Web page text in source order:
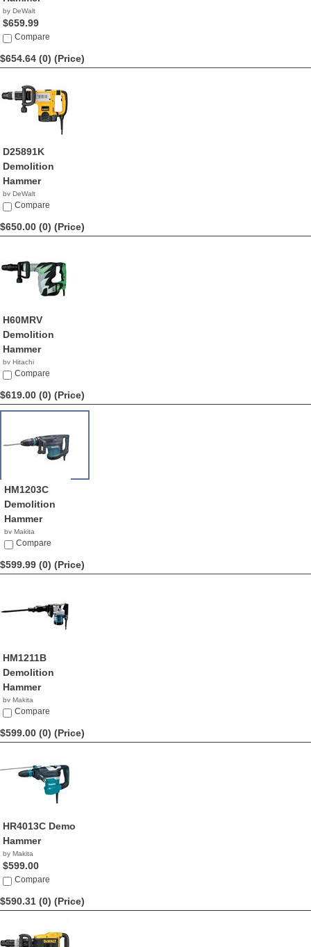
by DeWalt
$659.99
Compare
$654.64 (0) (Price)
D25891K
Demolition
Hammer
by DeWalt
$654.64
Compare
$650.00 (0) (Price)
H60MRV
Demolition
Hammer
by Hitachi
$650.00
Compare
$619.00 (0) (Price)
HM1203C
Demolition
Hammer
by Makita
$619.00
Compare
$599.99 (0) (Price)
HM1211B
Demolition
Hammer
by Makita
$599.99
Compare
$599.00 (0) (Price)
HR4013C Demo
Hammer
by Makita
$599.00
Compare
$590.31 (0) (Price)